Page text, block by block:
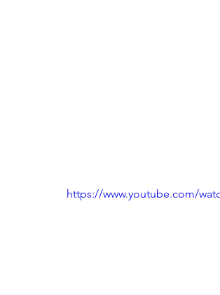
https://www.youtube.com/